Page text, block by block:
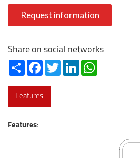
Request information
Share on social networks
Share FacebookTwitterLinkedIn
Features
Features: